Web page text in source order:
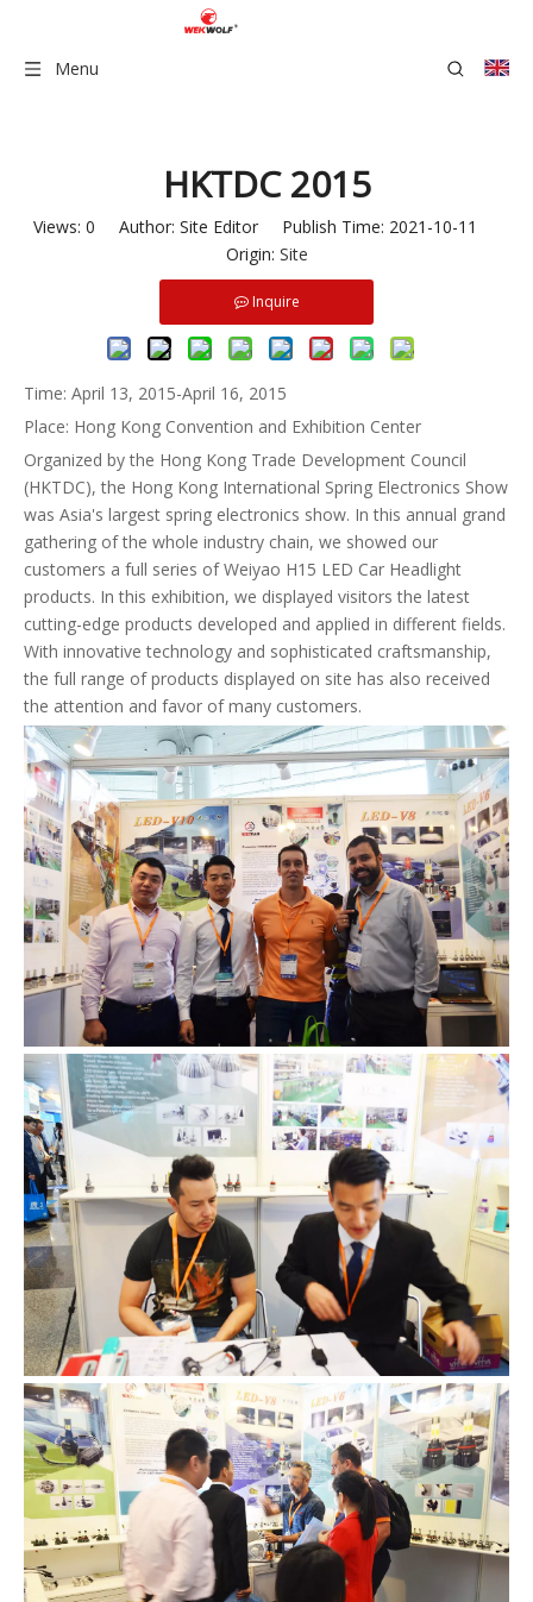
Menu
HKTDC 2015
Views: 0 Author: Site Editor Publish Time: 2021-10-11
Origin: Site
Inquire
Time: April 13, 2015-April 16, 2015
Place: Hong Kong Convention and Exhibition Center
Organized by the Hong Kong Trade Development Council
(HKTDC), the Hong Kong International Spring Electronics Show
was Asia's largest spring electronics show. In this annual grand
gathering of the whole industry chain, we showed our
customers a full series of Weiyao H15 LED Car Headlight
products. In this exhibition, we displayed visitors the latest
cutting-edge products developed and applied in different fields.
With innovative technology and sophisticated craftsmanship,
the full range of products displayed on site has also received
the attention and favor of many customers.